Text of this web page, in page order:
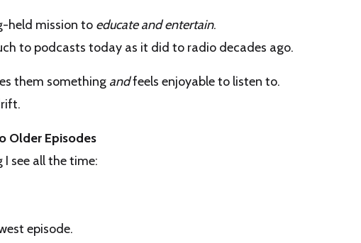
held mission to educate and entertain.
to podcasts today as it did to radio decades ago.
them something andfeels enjoyable to listen to.
Older Episodes
see all the time:
episode.